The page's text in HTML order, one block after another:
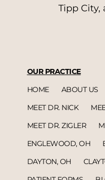
Tipp City,
OUR PRACTICE
HOME
ABOUT US
MEET DR. NICK
MEET DR. ZIGLER
ENGLEWOOD, OH
DAYTON, OH